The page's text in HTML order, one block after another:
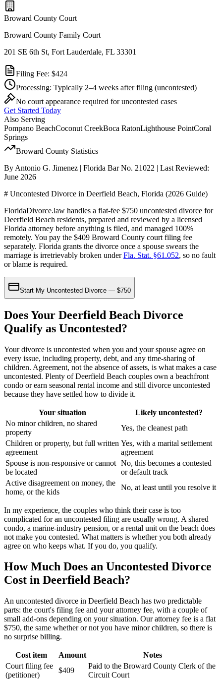
Broward County Court
Broward County Family Court
201 SE 6th St, Fort Lauderdale, FL 33301
Filing Fee: $424
Processing: Typically 2–4 weeks after filing (uncontested)
No court appearance required for uncontested cases
Get Started Today
Also Serving
Pompano BeachCoconut CreekBoca RatonLighthouse PointCoral
Springs
Broward County Statistics
By Antonio G. Jimenez | Florida Bar No. 21022 | Last Reviewed:
June 2026
# Uncontested Divorce in Deerfield Beach, Florida (2026 Guide)
FloridaDivorce.law handles a flat-fee $750 uncontested divorce for
Deerfield Beach residents, prepared and reviewed by a licensed
Florida attorney before anything is filed, and managed 100%
remotely. You pay the $409 Broward County court filing fee
separately. Florida grants the divorce once a spouse swears the
marriage is irretrievably broken underFla. Stat. §61.052, so no fault
or blame is required.
Start My Uncontested Divorce — $750
Does Your Deerfield Beach Divorce
Qualify as Uncontested?
Your divorce is uncontested when you and your spouse agree on
every issue, including property, debt, and any time-sharing of
children. Agreement, not the absence of assets, is what makes a case
uncontested. Plenty of Deerfield Beach couples own a beachfront
condo or earn seasonal rental income and still divorce uncontested
because they have settled how to divide it.
Your situation
Likely uncontested?
No minor children, no shared
property
Yes, the cleanest path
Children or property, but full written
agreement
Yes, with a marital settlement
agreement
Spouse is non-responsive or cannot
be located
No, this becomes a contested
or default track
Active disagreement on money, the
home, or the kids
No, at least until you resolve it
In my experience, the couples who think their case is too
complicated for an uncontested filing are usually wrong. A shared
condo, a marine-industry pension, or a rental unit on the beach does
not make you contested. What matters is whether you both already
agree on who keeps what. If you do, you qualify.
How Much Does an Uncontested Divorce
Cost in Deerfield Beach?
An uncontested divorce in Deerfield Beach has two predictable
parts: the court's filing fee and your attorney fee, with a couple of
small add-ons depending on your situation. Our attorney fee is a flat
$750, the same whether or not you have minor children, so there is
no surprise billing.
Cost item Amount
Notes
Court filing fee
(petitioner)
$409
Paid to the Broward County Clerk of the
Circuit Court